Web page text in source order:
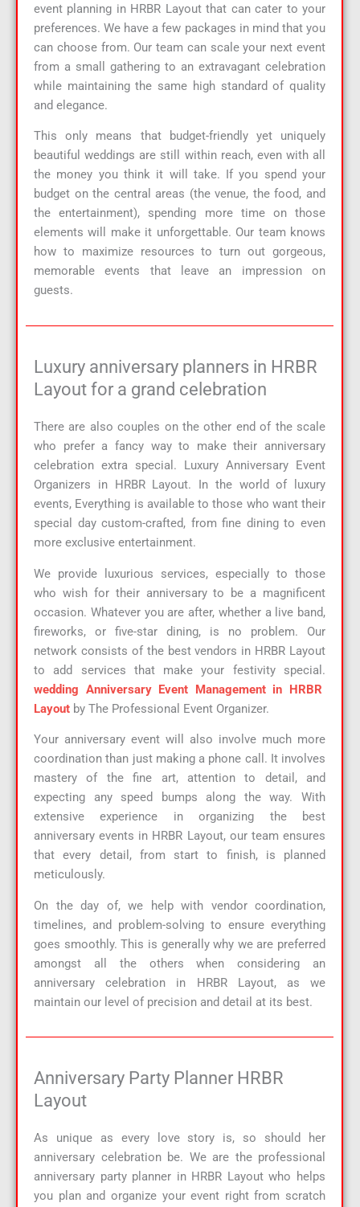
event planning in HRBR Layout that can cater to your
preferences. We have a few packages in mind that you
can choose from. Our team can scale your next event
from a small gathering to an extravagant celebration
while maintaining the same high standard of quality
and elegance.
This only means that budget-friendly yet uniquely
beautiful weddings are still within reach, even with all
the money you think it will take. If you spend your
budget on the central areas (the venue, the food, and
the entertainment), spending more time on those
elements will make it unforgettable. Our team knows
how to maximize resources to turn out gorgeous,
memorable events that leave an impression on
guests.
Luxury anniversary planners in HRBR
Layout for a grand celebration
There are also couples on the other end of the scale
who prefer a fancy way to make their anniversary
celebration extra special. Luxury Anniversary Event
Organizers in HRBR Layout. In the world of luxury
events, Everything is available to those who want their
special day custom-crafted, from fine dining to even
more exclusive entertainment.
We provide luxurious services, especially to those
who wish for their anniversary to be a magnificent
occasion. Whatever you are after, whether a live band,
fireworks, or five-star dining, is no problem. Our
network consists of the best vendors in HRBR Layout
to add services that make your festivity special.
wedding Anniversary Event Management in HRBR
Layout by The Professional Event Organizer.
Your anniversary event will also involve much more
coordination than just making a phone call. It involves
mastery of the fine art, attention to detail, and
expecting any speed bumps along the way. With
extensive experience in organizing the best
anniversary events in HRBR Layout, our team ensures
that every detail, from start to finish, is planned
meticulously.
On the day of, we help with vendor coordination,
timelines, and problem-solving to ensure everything
goes smoothly. This is generally why we are preferred
amongst all the others when considering an
anniversary celebration in HRBR Layout, as we
maintain our level of precision and detail at its best.
Anniversary Party Planner HRBR
Layout
As unique as every love story is, so should her
anniversary celebration be. We are the professional
anniversary party planner in HRBR Layout who helps
you plan and organize your event right from scratch